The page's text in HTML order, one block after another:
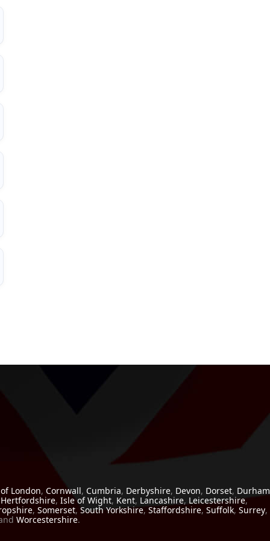
London, Cornwall, Cumbria, Derbyshire, Devon, Dorset, Durham
Hertfordshire, Isle of Wight, Kent, Lancashire, Leicestershire,
, Somerset, South Yorkshire, Staffordshire, Suffolk, Surrey,
Worcestershire.